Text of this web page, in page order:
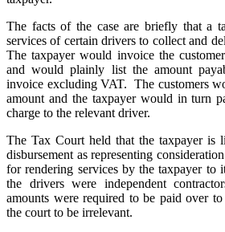
The facts of the case are briefly that a
services of certain drivers to collect and
The taxpayer would invoice the
and would plainly list the amount
invoice excluding VAT. The customers
amount and the taxpayer would in turn
charge to the relevant driver.
The Tax Court held that the taxpayer is
disbursement as representing
for rendering services by the taxpayer to
the drivers were independent
amounts were required to be paid over
the court to be irrelevant.